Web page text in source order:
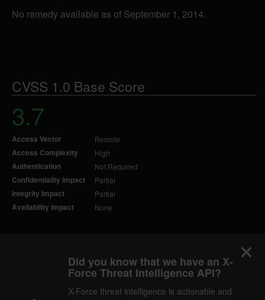
No remedy available as of September 1, 2014.
CVSS 1.0 Base Score
3.7
Access Vector Remote
Access Complexity High
Authentication Not Required
Confidentiality Impact Partial
Integrity Impact Partial
Availability Impact None
Did you know that we have an X-
Force Threat Intelligence API?
X-Force threat intelligence is actionable and